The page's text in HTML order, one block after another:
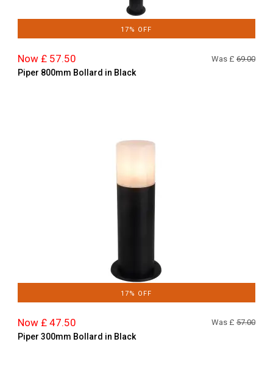
17% OFF
Now £ 57.50 Was £ 69.00
Piper 800mm Bollard in Black
17% OFF
Now £ 47.50 Was £ 57.00
Piper 300mm Bollard in Black